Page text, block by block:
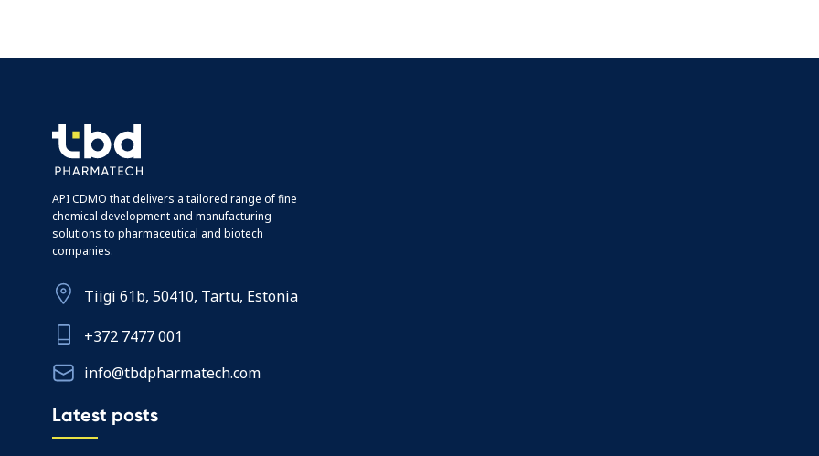
API CDMO that delivers a tailored range of fine
chemical development and manufacturing
solutions to pharmaceutical and biotech
companies.
Tiigi 61b, 50410, Tartu, Estonia
+372 7477 001
info@tbdpharmatech.com
Latest posts